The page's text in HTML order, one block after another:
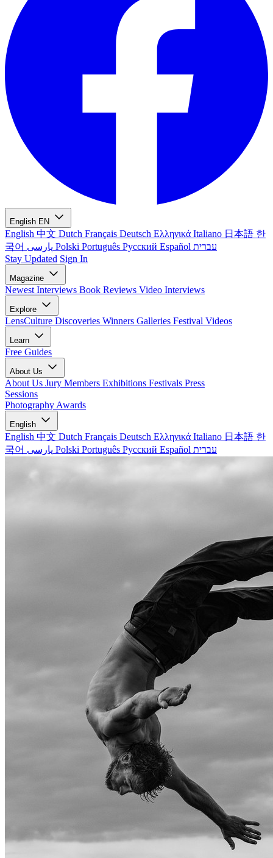
English EN
English 中文 Dutch Français Deutsch Ελληνικά Italiano 日本語 한
국어
Polski Português Русский Español עברית
Stay Updated Sign In
Magazine
Newest Interviews Book Reviews Video Interviews
Explore
LensCulture Discoveries Winners Galleries Festival Videos
Learn
Free Guides
About Us
About Us Jury Members Exhibitions Festivals Press
Sessions
Photography Awards
English
English 中文 Dutch Français Deutsch Ελληνικά Italiano 日本語 한
국어
Polski Português Русский Español עברית